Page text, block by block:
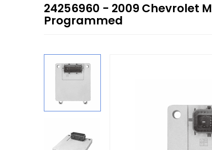
24256960 - 2009 Chevrolet
Programmed